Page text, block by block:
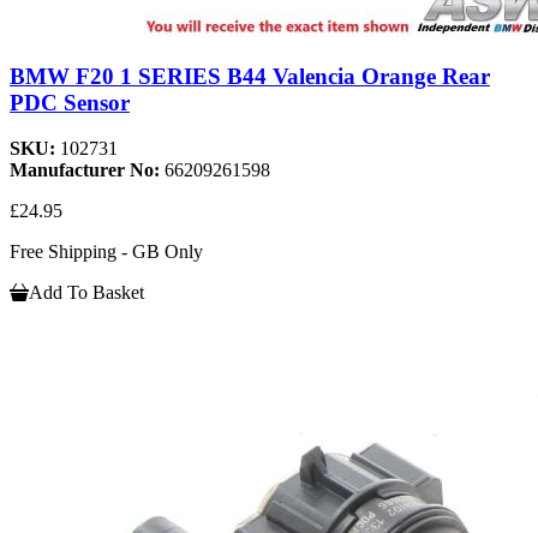
BMW F20 1 SERIES B44 Valencia Orange Rear
PDC Sensor
SKU: 102731
Manufacturer No: 66209261598
£24.95
Free Shipping - GB Only
Add To Basket